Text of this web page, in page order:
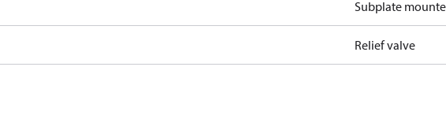
Subplate
Relief valve